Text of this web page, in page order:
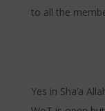
to all the
Yes in Sha’a